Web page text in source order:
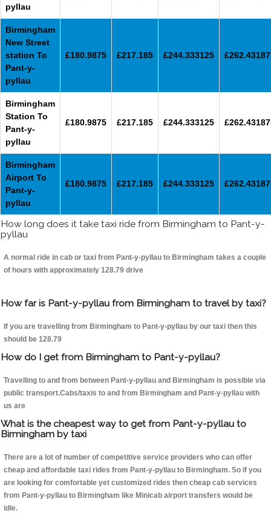
pyllau
Birmingham
New Street
station To
Pant-y-
pyllau
£180.9875 £217.185 £244.333125
Birmingham
Station To
Pant-y-
pyllau
£180.9875 £217.185 £244.333125
Birmingham
Airport To
Pant-y-
pyllau
£180.9875 £217.185 £244.333125
How long does it take taxi ride from Birmingham to Pant-y-
pyllau
A normal ride in cab or taxi from Pant-y-pyllau to Birmingham takes a couple
of hours with approximately 128.79 drive
How far is Pant-y-pyllau from Birmingham to travel by taxi?
If you are travelling from Birmingham to Pant-y-pyllau by our taxi then this
should be 128.79
How do I get from Birmingham to Pant-y-pyllau?
Travelling to and from between Pant-y-pyllau and Birmingham is possible via
public transport.Cabs/taxis to and from Birmingham and Pant-y-pyllau with
us are
What is the cheapest way to get from Pant-y-pyllau to
Birmingham by taxi
There are a lot of number of competitive service providers who can offer
cheap and affordable taxi rides from Pant-y-pyllau to Birmingham. So if you
are looking for comfortable yet customized rides then cheap cab services
from Pant-y-pyllau to Birmingham like Minicab airport transfers would be
idle.